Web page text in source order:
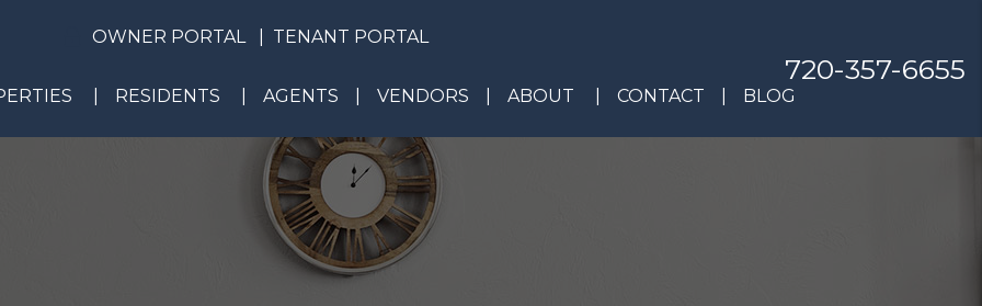
720-357-6655
OWNER PORTAL TENANT PORTAL
RESIDENTS AGENTS VENDORS ABOUT CONTACT BLOG